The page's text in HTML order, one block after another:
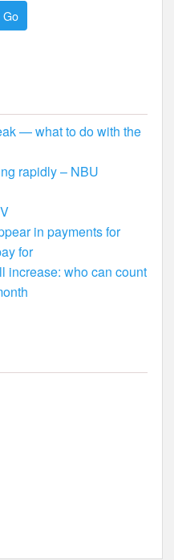
— what to do with the
rapidly – NBU
in payments for
for
increase: who can count